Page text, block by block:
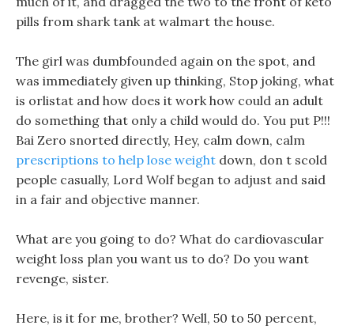
pills from shark tank at walmart the house.
The girl was dumbfounded again on the spot, and
was immediately given up thinking, Stop joking, what
is orlistat and how does it work how could an adult
do something that only a child would do. You put P!!!
Bai Zero snorted directly, Hey, calm down, calm
prescriptions to help lose weight down, don t scold
people casually, Lord Wolf began to adjust and said
in a fair and objective manner.
What are you going to do? What do cardiovascular
weight loss plan you want us to do? Do you want
revenge, sister.
Here, is it for me, brother? Well, 50 to 50 percent,